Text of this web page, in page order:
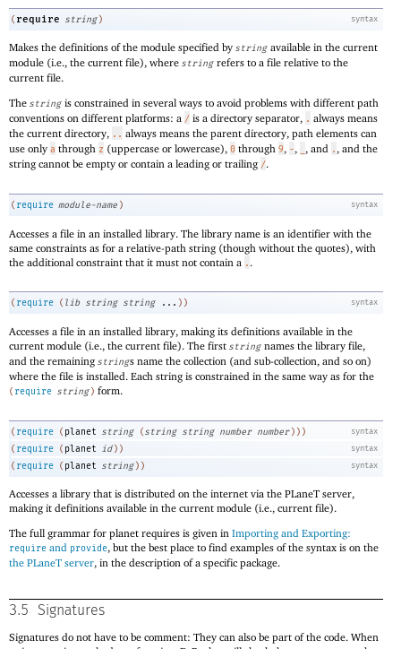
syntax
( require string )
Makes the definitions of the module specified by string available in the current
module (i.e., the current file), where string refers to a file relative to the
current file.
The string is constrained in several ways to avoid problems with different path
conventions on different platforms: a / is a directory separator, . always means
the current directory, .. always means the parent directory, path elements can
use only a through z (uppercase or lowercase), 0 through 9, -, , and . , and the
string cannot be empty or contain a leading or trailing /.
syntax
( require module-name )
Accesses a file in an installed library. The library name is an identifier with the
same constraints as for a relative-path string (though without the quotes), with
the additional constraint that it must not contain a . .
syntax
( require ( lib string string ... ) )
Accesses a file in an installed library, making its definitions available in the
current module (i.e., the current file). The first string names the library file,
and the remaining strings name the collection (and sub-collection, and so on)
where the file is installed. Each string is constrained in the same way as for the
( require string ) form.
syntax
( require ( planet string (string string number number ) ) )
syntax
( require ( planet id ) )
syntax
( require ( planet string ) )
Accesses a library that is distributed on the internet via the PLaneT server,
making it definitions available in the current module (i.e., current file).
The full grammar for planet requires is given in Importing and Exporting:
require and provide, but the best place to find examples of the syntax is on the
the PLaneT server, in the description of a specific package.
3.5 Signatures
Signatures do not have to be comment: They can also be part of the code. When